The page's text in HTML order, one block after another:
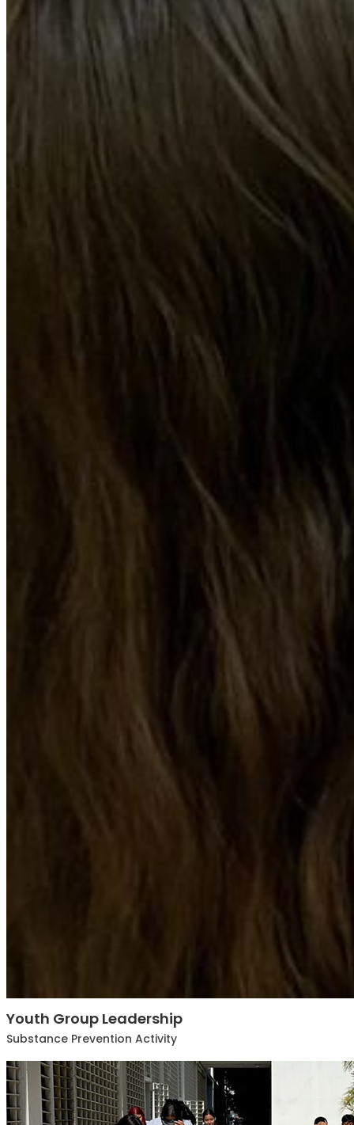
Youth Group Leadership
Substance Prevention Activity